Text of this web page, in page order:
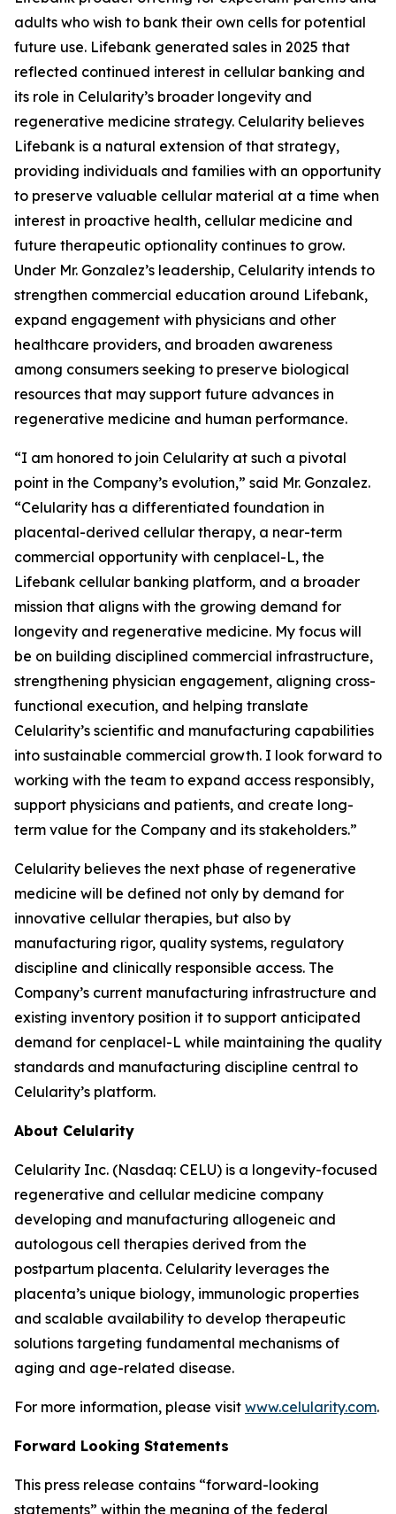
adults who wish to bank their own cells for potential
future use. Lifebank generated sales in 2025 that
reflected continued interest in cellular banking and
its role in Celularity’s broader longevity and
regenerative medicine strategy. Celularity believes
Lifebank is a natural extension of that strategy,
providing individuals and families with an opportunity
to preserve valuable cellular material at a time when
interest in proactive health, cellular medicine and
future therapeutic optionality continues to grow.
Under Mr. Gonzalez’s leadership, Celularity intends to
strengthen commercial education around Lifebank,
expand engagement with physicians and other
healthcare providers, and broaden awareness
among consumers seeking to preserve biological
resources that may support future advances in
regenerative medicine and human performance.
“I am honored to join Celularity at such a pivotal
point in the Company’s evolution,” said Mr. Gonzalez.
“Celularity has a differentiated foundation in
placental-derived cellular therapy, a near-term
commercial opportunity with cenplacel-L, the
Lifebank cellular banking platform, and a broader
mission that aligns with the growing demand for
longevity and regenerative medicine. My focus will
be on building disciplined commercial infrastructure,
strengthening physician engagement, aligning cross-
functional execution, and helping translate
Celularity’s scientific and manufacturing capabilities
into sustainable commercial growth. I look forward to
working with the team to expand access responsibly,
support physicians and patients, and create long-
term value for the Company and its stakeholders.”
Celularity believes the next phase of regenerative
medicine will be defined not only by demand for
innovative cellular therapies, but also by
manufacturing rigor, quality systems, regulatory
discipline and clinically responsible access. The
Company’s current manufacturing infrastructure and
existing inventory position it to support anticipated
demand for cenplacel-L while maintaining the quality
standards and manufacturing discipline central to
Celularity’s platform.
About Celularity
Celularity Inc. (Nasdaq: CELU) is a longevity-focused
regenerative and cellular medicine company
developing and manufacturing allogeneic and
autologous cell therapies derived from the
postpartum placenta. Celularity leverages the
placenta’s unique biology, immunologic properties
and scalable availability to develop therapeutic
solutions targeting fundamental mechanisms of
aging and age-related disease.
For more information, please visit www.celularity.com.
Forward Looking Statements
This press release contains “forward-looking
statements” within the meaning of the federal